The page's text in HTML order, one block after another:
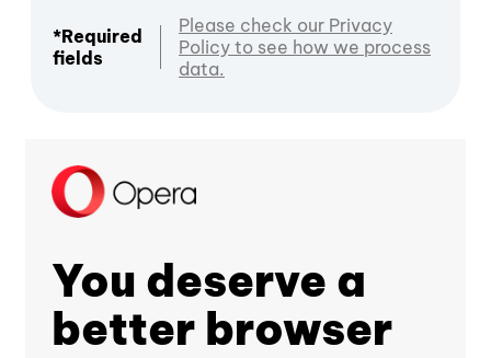
*Required
fields
Please check our Privacy
Policy to see how we process
data.
You deserve a
better browser